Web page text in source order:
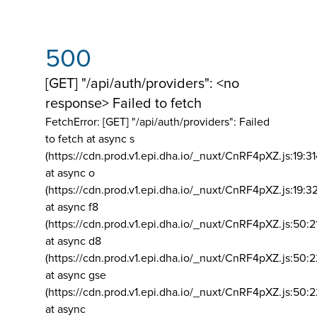
500
[GET] "/api/auth/providers": <no
response> Failed to fetch
FetchError: [GET] "/api/auth/providers": Failed
to fetch at async s
(https://cdn.prod.v1.epi.dha.io/_nuxt/
at async o
(https://cdn.prod.v1.epi.dha.io/_nuxt/
at async f8
(https://cdn.prod.v1.epi.dha.io/_nuxt/
at async d8
(https://cdn.prod.v1.epi.dha.io/_nuxt/
at async gse
(https://cdn.prod.v1.epi.dha.io/_nuxt/
at async